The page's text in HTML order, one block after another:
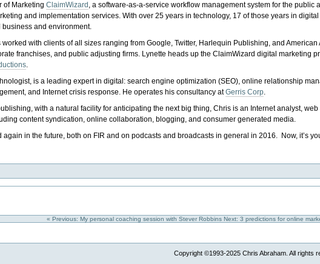
of MarketingClaimWizard , a software-as-a-service workflow management system for the
and implementation services. With over 25 years in technology, 17 of those years in
business and environment.
with clients of all sizes ranging from Google, Twitter, Harlequin Publishing, and
franchises, and public adjusting firms. Lynette heads up the ClaimWizard digital marketing
.
is a leading expert in digital: search engine optimization (SEO), online relationship
and Internet crisis response. He operates his consultancy atGerris Corp.
with a natural facility for anticipating the next big thing, Chris is an Internet analyst,
content syndication, online collaboration, blogging, and consumer generated media.
in the future, both on FIR and on podcasts and broadcasts in general in 2016. Now, it’s
« Previous: My personal coaching session with Stever Robbins Next: 3 predictions for online
Copyright ©1993-2025 Chris Abraham. All rights